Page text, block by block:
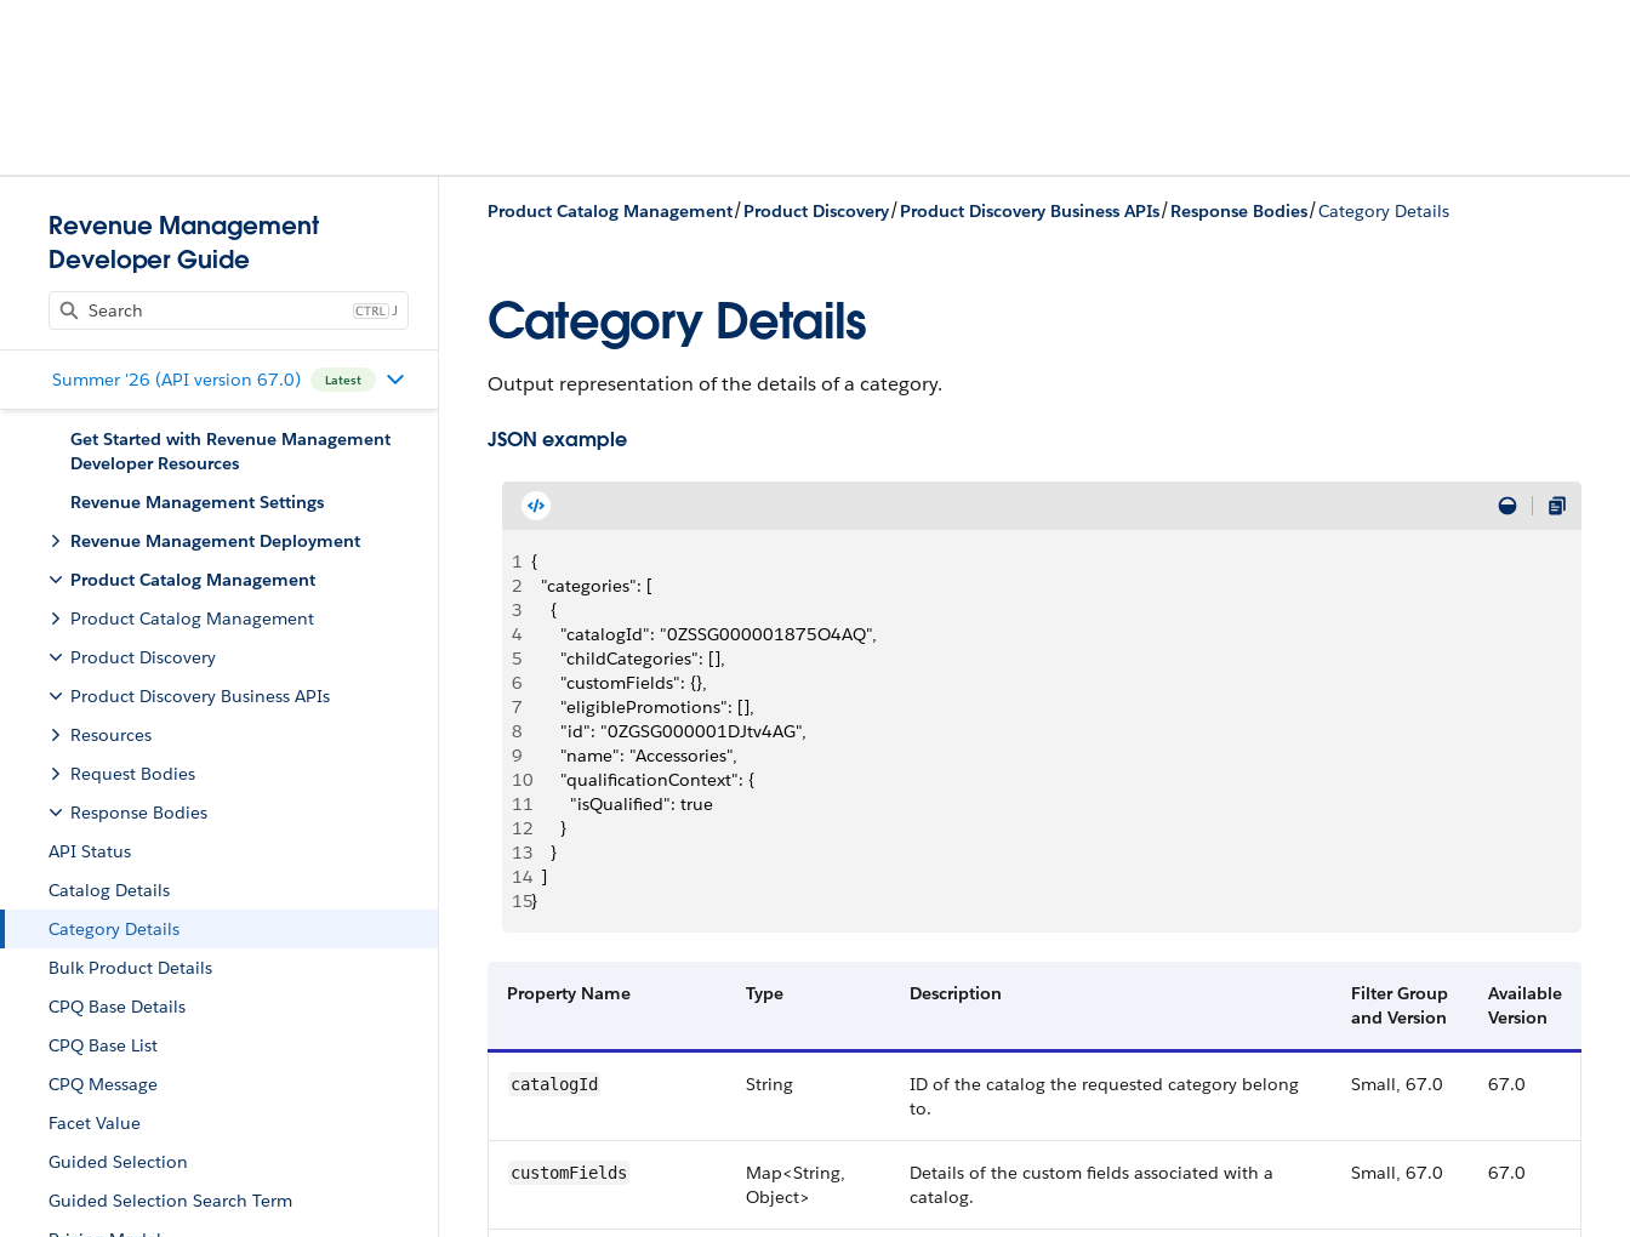
Revenue Management
Developer Guide
J
Summer '26 (API version 67.0) Latest
Get Started with Revenue Management
Developer Resources
Revenue Management Settings
Revenue Management Deployment
Product Catalog Management
Product Catalog Management
Product Discovery
Product Discovery Business APIs
Resources
Request Bodies
Response Bodies
API Status
Catalog Details
Category Details
Bulk Product Details
CPQ Base Details
CPQ Base List
CPQ Message
Facet Value
Guided Selection
Guided Selection Search Term
Product Catalog Management/Product Discovery/Product Discovery Business APIs/Response Bodies/Category Details
Category Details
Output representation of the details of a category.
JSON example
1 {
2
  "categories": [
3
    {
4
      "catalogId": "0ZSSG000001875O4AQ",
5
      "childCategories": [],
6
      "customFields": {},
7
      "eligiblePromotions": [],
8
      "id": "0ZGSG000001DJtv4AG",
9
      "name": "Accessories",
10
      "qualificationContext": {
11
        "isQualified": true
12
      }
13
    }
14
  ]
15}
Property Name Type Description
Filter Group
and Version
Available
Version
catalogId String
ID of the catalog the requested category belong
to.
Small, 67.0 67.0
customFields
Map<String,
Object>
Details of the custom fields associated with a
catalog.
Small, 67.0 67.0